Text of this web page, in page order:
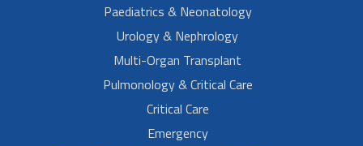
Paediatrics & Neonatology
Urology & Nephrology
Multi-Organ Transplant
Pulmonology & Critical Care
Critical Care
Emergency